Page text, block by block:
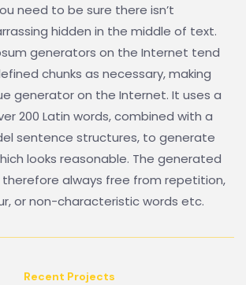
need to be sure there isn’t
hidden in the middle of text.
generators on the Internet tend
chunks as necessary, making
generator on the Internet. It uses a
200 Latin words, combined with a
sentence structures, to generate
looks reasonable. The generated
therefore always free from repetition,
or non-characteristic words etc.
Recent Projects